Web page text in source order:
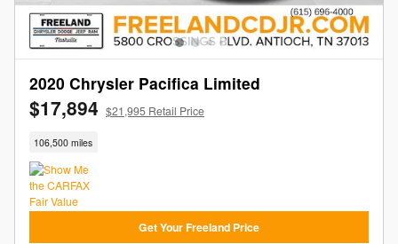
2020 Chrysler Pacifica Limited
$17,894 $21,995 Retail Price
106,500 miles
Get Your Freeland Price